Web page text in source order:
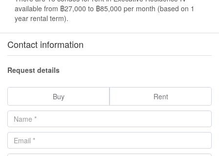
available from ฿27,000 to ฿85,000 per month (based on 1
year rental term).
Contact information
Request details
Buy Rent